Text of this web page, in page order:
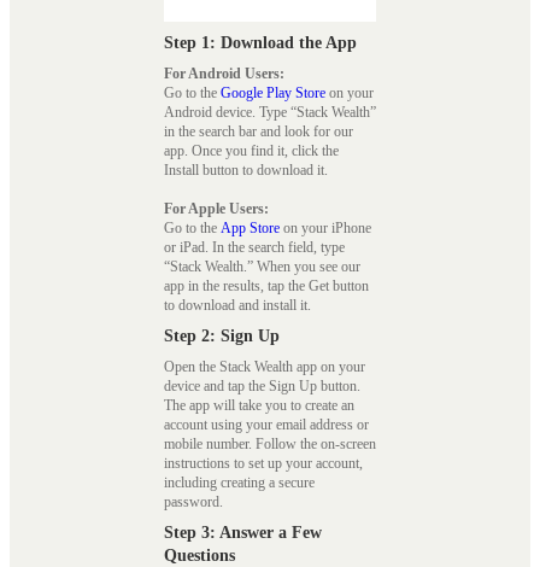
Step 1: Download the App
For Android Users:
Go to the Google Play Store on your
Android device. Type “Stack Wealth”
in the search bar and look for our
app. Once you find it, click the
Install button to download it.
For Apple Users:
Go to the App Store on your iPhone
or iPad. In the search field, type
“Stack Wealth.” When you see our
app in the results, tap the Get button
to download and install it.
Step 2: Sign Up
Open the Stack Wealth app on your
device and tap the Sign Up button.
The app will take you to create an
account using your email address or
mobile number. Follow the on-screen
instructions to set up your account,
including creating a secure
password.
Step 3: Answer a Few
Questions